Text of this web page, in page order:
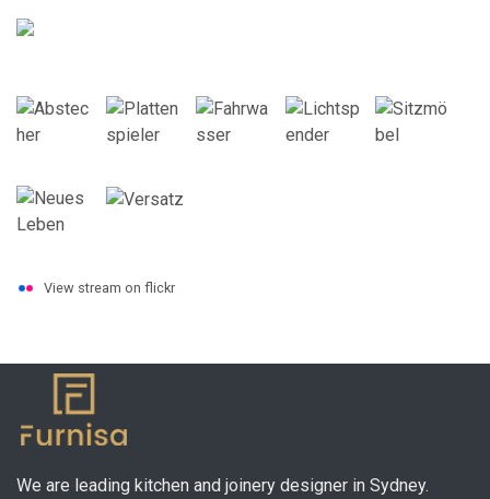
View stream on flickr
We are leading kitchen and joinery designer in Sydney.